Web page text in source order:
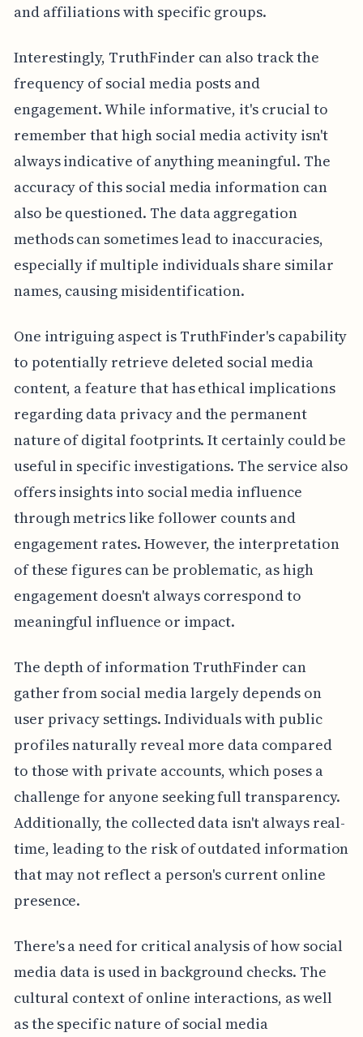
and affiliations with specific groups.
Interestingly, TruthFinder can also track the
frequency of social media posts and
engagement. While informative, it's crucial to
remember that high social media activity isn't
always indicative of anything meaningful. The
accuracy of this social media information can
also be questioned. The data aggregation
methods can sometimes lead to inaccuracies,
especially if multiple individuals share similar
names, causing misidentification.
One intriguing aspect is TruthFinder's capability
to potentially retrieve deleted social media
content, a feature that has ethical implications
regarding data privacy and the permanent
nature of digital footprints. It certainly could be
useful in specific investigations. The service also
offers insights into social media influence
through metrics like follower counts and
engagement rates. However, the interpretation
of these figures can be problematic, as high
engagement doesn't always correspond to
meaningful influence or impact.
The depth of information TruthFinder can
gather from social media largely depends on
user privacy settings. Individuals with public
profiles naturally reveal more data compared
to those with private accounts, which poses a
challenge for anyone seeking full transparency.
Additionally, the collected data isn't always real-
time, leading to the risk of outdated information
that may not reflect a person's current online
presence.
There's a need for critical analysis of how social
media data is used in background checks. The
cultural context of online interactions, as well
as the specific nature of social media